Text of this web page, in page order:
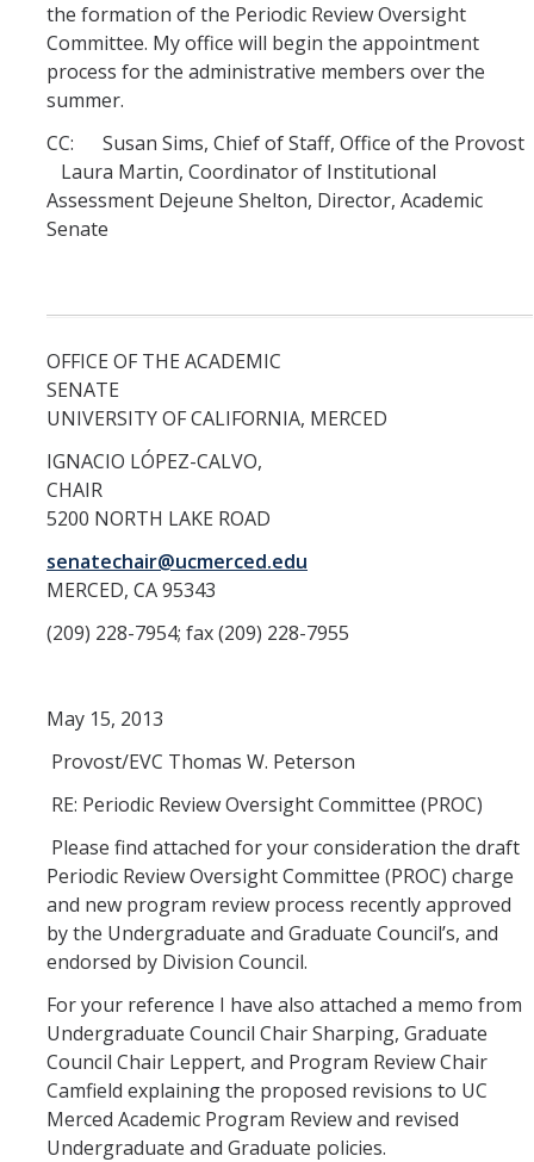
Systemwide Governance
Committees
Divisional Council (DivCo)
Admissions & Financial Aid Committee (AFAC)
Academic Planning & Resource Allocation (CAPRA)
Faculty Welfare (CFW)
Equity, Diversity and Inclusion (EDI)
Privilege & Tenure (P&T)
Reserve CAP (RCAP)
Rules & Elections (CRE)
Undergraduate Council (UGC)
Library & Scholarly Communication (LASC)
Periodic Review Oversight Committee (PROC)
Annual Reports
Consultation
Consultation Guide
the formation of the Periodic Review Oversight
Committee. My office will begin the appointment
process for the administrative members over the
summer.
CC: Susan Sims, Chief of Staff, Office of the Provost
Laura Martin, Coordinator of Institutional
Assessment Dejeune Shelton, Director, Academic
Senate
OFFICE OF THE ACADEMIC
SENATE
UNIVERSITY OF CALIFORNIA, MERCED
IGNACIO LÓPEZ-CALVO,
5200 NORTH LAKE ROAD
senatechair@ucmerced.edu
MERCED, CA 95343
(209) 228-7954; fax (209) 228-7955
May 15, 2013
Provost/EVC Thomas W. Peterson
RE: Periodic Review Oversight Committee (PROC)
Please find attached for your consideration the draft
Periodic Review Oversight Committee (PROC) charge
and new program review process recently approved
by the Undergraduate and Graduate Council’s, and
endorsed by Division Council.
For your reference I have also attached a memo from
Undergraduate Council Chair Sharping, Graduate
Council Chair Leppert, and Program Review Chair
Camfield explaining the proposed revisions to UC
Merced Academic Program Review and revised
Undergraduate and Graduate policies.